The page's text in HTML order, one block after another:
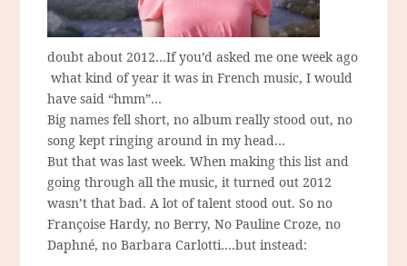
doubt about 2012…If you’d asked me one week ago
what kind of year it was in French music, I would
have said “hmm”…
Big names fell short, no album really stood out, no
song kept ringing around in my head…
But that was last week. When making this list and
going through all the music, it turned out 2012
wasn’t that bad. A lot of talent stood out. So no
Françoise Hardy, no Berry, No Pauline Croze, no
Daphné, no Barbara Carlotti….but instead: